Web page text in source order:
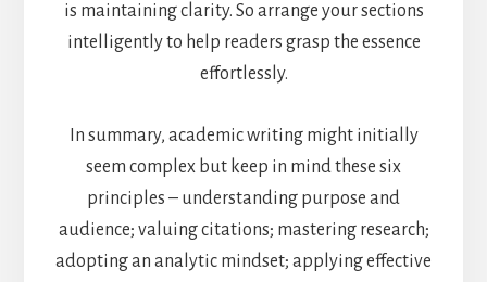
is maintaining clarity. So arrange your sections
intelligently to help readers grasp the essence
effortlessly.
In summary, academic writing might initially
seem complex but keep in mind these six
principles – understanding purpose and
audience; valuing citations; mastering research;
adopting an analytic mindset; applying effective